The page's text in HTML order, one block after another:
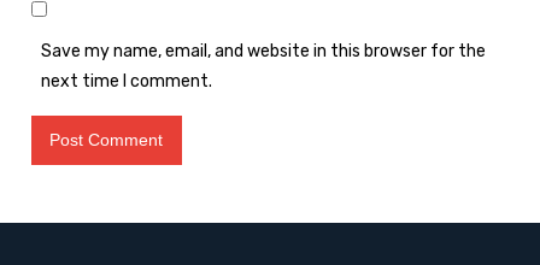
Save my name, email, and website in this browser for the
next time I comment.